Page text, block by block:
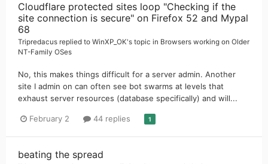
Cloudflare protected sites loop "Checking if the
site connection is secure" on Firefox 52 and Mypal
68
Tripredacus replied to WinXP_OK's topic in Browsers working on Older
NT-Family OSes
No, this makes things difficult for a server admin. Another
site I admin on can often see bot swarms at levels that
exhaust server resources (database specifically) and will...
February 2 44 replies 1
beating the spread